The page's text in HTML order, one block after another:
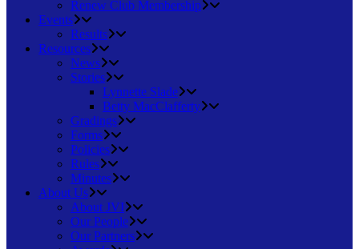
Renew Club Membership
Events
Results
Resources
News
Stories
Lynnette Slade
Betty MacClafferty
Gradings
Forms
Policies
Rules
Minutes
About Us
About JVI
Our People
Our Partners